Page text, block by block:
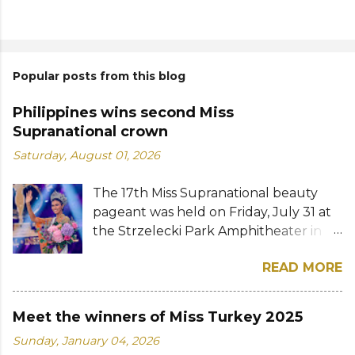
Popular posts from this blog
Philippines wins second Miss
Supranational crown
Saturday, August 01, 2026
The 17th Miss Supranational beauty
pageant was held on Friday, July 31 at
the Strzelecki Park Amphitheater in
28-year-old financial management
graduate from the Philippines, was
crowned Miss Supranational 2026 by
her predecessor Eduarda Braum of
Brazil. She bested over 60 other
READ MORE
Meet the winners of Miss Turkey 2025
Sunday, January 04, 2026